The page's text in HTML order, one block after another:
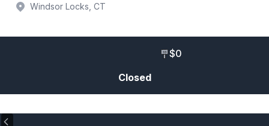
Windsor Locks, CT
10
$0
Closed